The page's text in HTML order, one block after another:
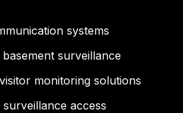
systems
surveillance
monitoring solutions
surveillance access